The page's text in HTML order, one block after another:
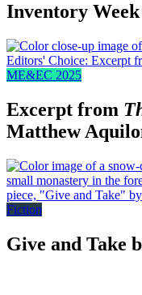
Inventory
ME&EC 2025
Excerpt from
Matthew
Fiction
Give and Take